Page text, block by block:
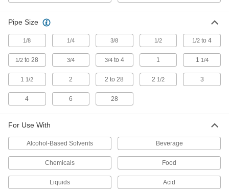
Gauge Glass
Create or repair liquid-level gauges to monitor
Flow Switches
Turn equipment on or off when flow rate
Hose Coupling Plugs
Pipe Size
1/8 1/4 3/8 1/2 1/2 to 4
1/2 to 28 3/4 3/4to 4 1 1 1/4
1 1/2 2 2 to 28 2 1/2 3
4 6 28
For Use With
Alcohol-Based Solvents Beverage
Chemicals Food
Liquids Acid